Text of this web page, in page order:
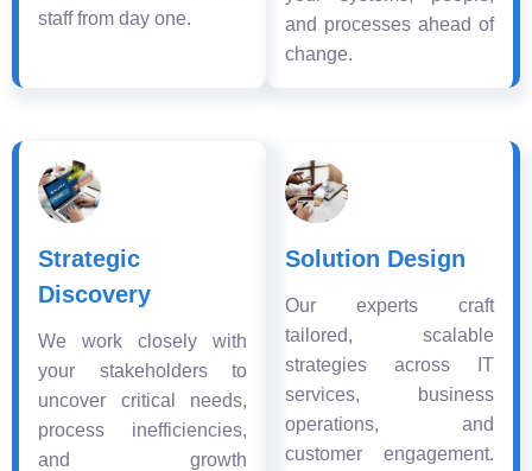
staff from day one.
and processes ahead of
change.
Strategic
Discovery
We work closely with
your stakeholders to
uncover critical needs,
process inefficiencies,
and growth
Solution Design
Our experts craft
tailored, scalable
strategies across IT
services, business
operations, and
customer engagement.